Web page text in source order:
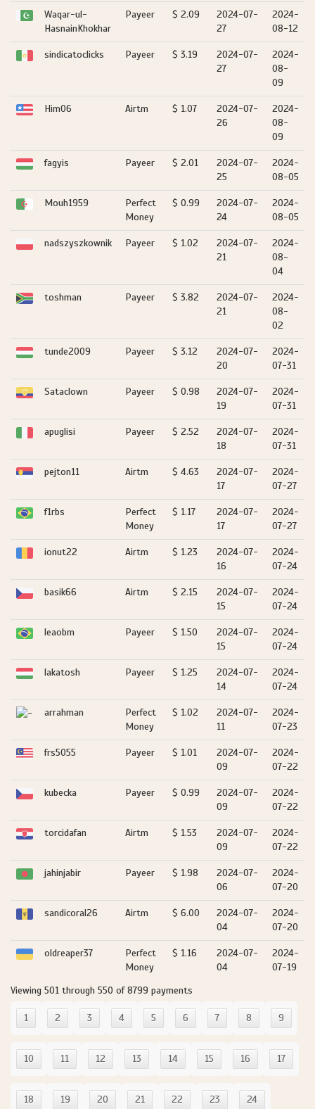
Waqar-ul-
HasnainKhokhar
Payeer $ 2.09
2024-07-
27
2024-
08-12
sindicatoclicks Payeer $ 3.19
2024-07-
27
2024-
08-
09
Him06 Airtm $ 1.07
2024-07-
26
2024-
08-
09
fagyis Payeer $ 2.01
2024-07-
25
2024-
08-05
Mouh1959
Perfect
Money
$ 0.99
2024-07-
24
2024-
08-05
nadszyszkownik Payeer $ 1.02
2024-07-
21
2024-
08-
04
toshman Payeer $ 3.82
2024-07-
21
2024-
08-
02
tunde2009 Payeer $ 3.12
2024-07-
20
2024-
07-31
Sataclown Payeer $ 0.98
2024-07-
19
2024-
07-31
apuglisi Payeer $ 2.52
2024-07-
18
2024-
07-31
pejton11 Airtm $ 4.63
2024-07-
17
2024-
07-27
f1rbs
Perfect
Money
$ 1.17
2024-07-
17
2024-
07-27
ionut22 Airtm $ 1.23
2024-07-
16
2024-
07-24
basik66 Airtm $ 2.15
2024-07-
15
2024-
07-24
leaobm Payeer $ 1.50
2024-07-
15
2024-
07-24
lakatosh Payeer $ 1.25
2024-07-
14
2024-
07-24
arrahman
Perfect
Money
$ 1.02
2024-07-
11
2024-
07-23
frs5055 Payeer $ 1.01
2024-07-
09
2024-
07-22
kubecka Payeer $ 0.99
2024-07-
09
2024-
07-22
torcidafan Airtm $ 1.53
2024-07-
09
2024-
07-22
jahinjabir Payeer $ 1.98
2024-07-
06
2024-
07-20
sandicoral26 Airtm $ 6.00
2024-07-
04
2024-
07-20
oldreaper37
Perfect
Money
$ 1.16
2024-07-
04
2024-
07-19
Viewing 501 through 550 of 8799 payments
1 2 3 4 5 6 7 8 9
10 11 12 13 14 15 16 17
18 19 20 21 22 23 24